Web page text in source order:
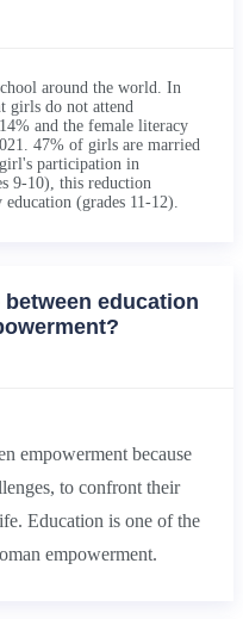
around the world. In
girls do not attend
and the female literacy
47% of girls are married
participation in
9-10), this reduction
(grades 11-12).
education
empowerment because
to confront their
Education is one of the
empowerment.